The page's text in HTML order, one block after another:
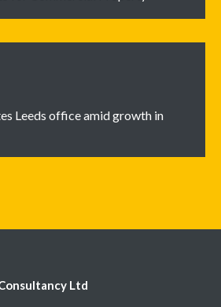
Leeds office amid growth in
Ltd